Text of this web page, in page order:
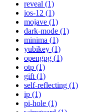
reveal (1)
ios-12 (1)
mojave (1)
dark-mode (1)
minima (1)
yubikey (1)
opengpg (1)
otp (1)
gift (1)
self-reflecting (1)
ip (1)
pi-hole (1)